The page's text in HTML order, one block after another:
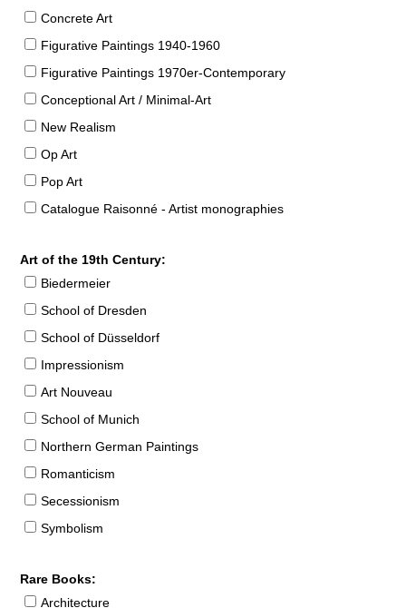
Concrete Art
Figurative Paintings 1940-1960
Figurative Paintings 1970er-Contemporary
Conceptional Art / Minimal-Art
New Realism
Op Art
Pop Art
Catalogue Raisonné - Artist monographies
Art of the 19th Century:
Biedermeier
School of Dresden
School of Düsseldorf
Impressionism
Art Nouveau
School of Munich
Northern German Paintings
Romanticism
Secessionism
Symbolism
Rare Books:
Architecture